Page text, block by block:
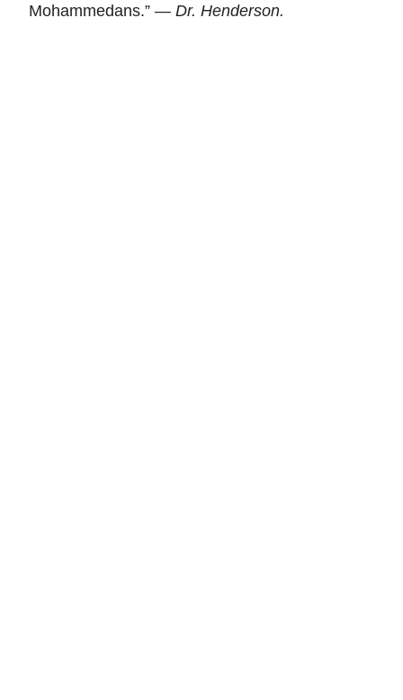
Mohammedans.” — Dr. Henderson.